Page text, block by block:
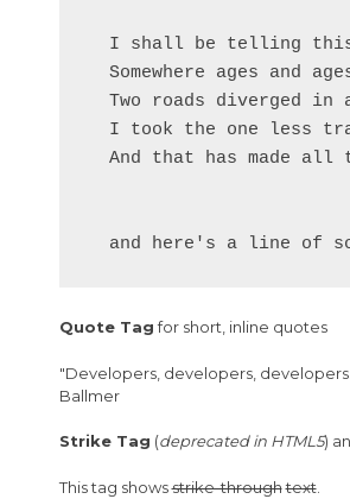
I shall be telling
Somewhere ages and
Two roads diverged in
I took the one less
And that has made all
Quote Tagfor short, inline quotes
Developers, developers, developers…
Ballmer
Strike Tag (deprecated in HTML5)
This tag showsstrike-throughtext.